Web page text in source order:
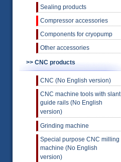
Sealing products
Compressor accessories
Components for cryopump
Other accessories
>> CNC products
CNC (No English version)
CNC machine tools with slant
guide rails (No English
version)
Grinding machine
Special purpose CNC milling
machine (No English
version)